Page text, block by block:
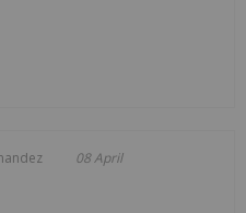
08 April